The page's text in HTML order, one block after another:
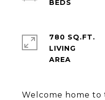
Welcome home to
780 SQ.FT.
LIVING